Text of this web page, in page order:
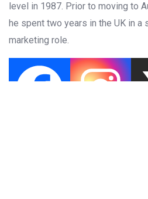
level in 1987. Prior to moving to
he spent two years in the UK in a
marketing role.